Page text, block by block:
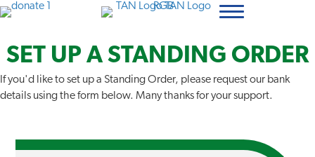
SET UP A STANDING ORDER
If you'd like to set up a Standing Order, please request our bank
details using the form below. Many thanks for your support.